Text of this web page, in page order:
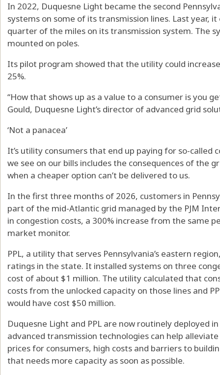
In 2022, Duquesne Light became the second
systems on some of its transmission lines. Last year,
quarter of the miles on its transmission system. The
mounted on poles.
Its pilot program showed that the utility could
25%.
“How that shows up as a value to a consumer is you
Gould, Duquesne Light’s director of advanced grid
‘Not a panacea’
It’s utility consumers that end up paying for so-called
we see on our bills includes the consequences of the
when a cheaper option can’t be delivered to us.
In the first three months of 2026, customers in
part of the mid-Atlantic grid managed by the PJM
in congestion costs, a 300% increase from the same
market monitor.
PPL, a utility that serves Pennsylvania’s eastern
ratings in the state. It installed systems on three
cost of about $1 million. The utility calculated that
costs from the unlocked capacity on those lines and
would have cost $50 million.
Duquesne Light and PPL are now routinely deployed
advanced transmission technologies can help
prices for consumers, high costs and barriers to
that needs more capacity as soon as possible.